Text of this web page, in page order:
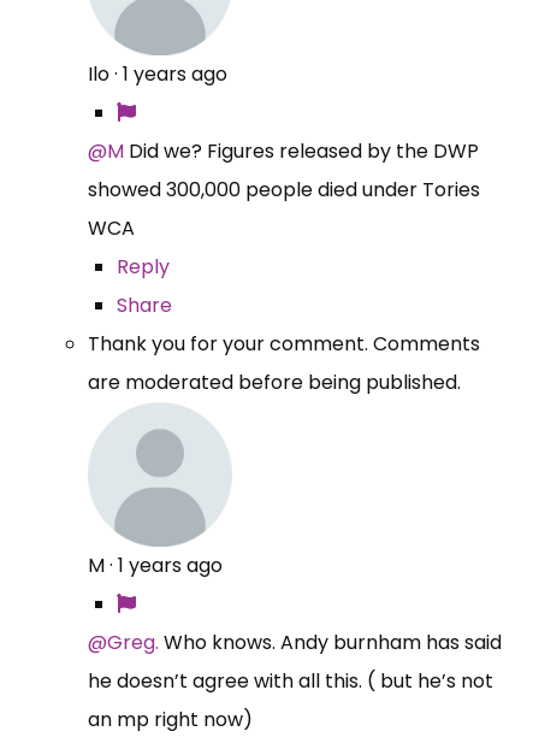
Ilo· 1 years ago
@M Did we? Figures released by the DWP
showed 300,000 people died under Tories
WCA
Reply
Share
Thank you for your comment. Comments
are moderated before being published.
M· 1 years ago
@Greg. Who knows. Andy burnham has said
he doesn’t agree with all this. ( but he’s not
an mp right now)